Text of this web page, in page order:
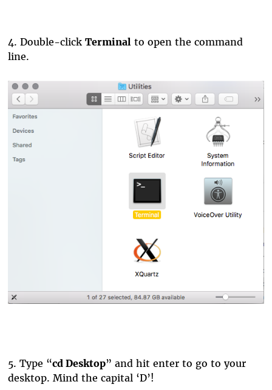
4. Double-click Terminalto open the command
line.
5. Type “cd Desktop” and hit enter to go to your
desktop. Mind the capital ‘D’!